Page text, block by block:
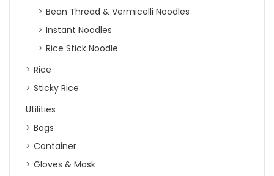
Bean Thread & Vermicelli Noodles
Instant Noodles
Rice Stick Noodle
Rice
Sticky Rice
Utilities
Bags
Container
Gloves & Mask